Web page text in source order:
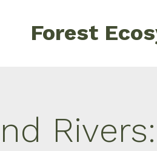
Forest